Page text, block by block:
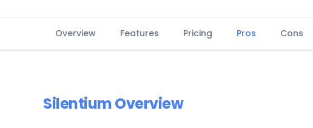
Overview Features Pricing Pros Cons
Silentium Overview